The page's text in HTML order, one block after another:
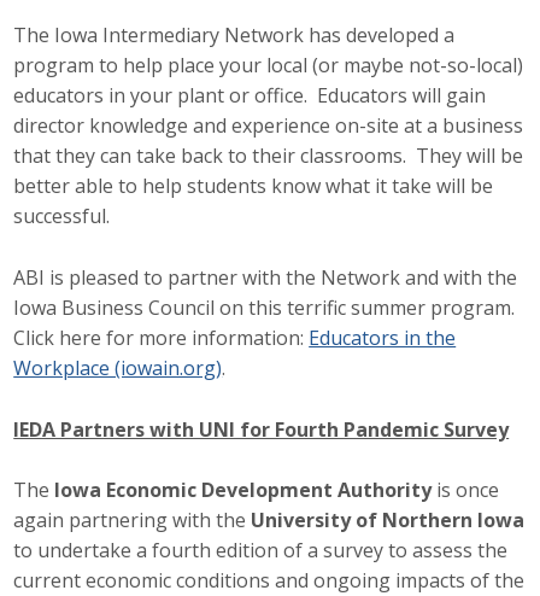
The Iowa Intermediary Network has developed a
program to help place your local (or maybe not-so-local)
educators in your plant or office. Educators will gain
director knowledge and experience on-site at a business
that they can take back to their classrooms. They will be
better able to help students know what it take will be
successful.
ABI is pleased to partner with the Network and with the
Iowa Business Council on this terrific summer program.
Click here for more information: Educators in the
Workplace (iowain.org).
IEDA Partners with UNI for Fourth Pandemic Survey
The Iowa Economic Development Authorityis once
again partnering with the University of Northern Iowa
to undertake a fourth edition of a survey to assess the
current economic conditions and ongoing impacts of the